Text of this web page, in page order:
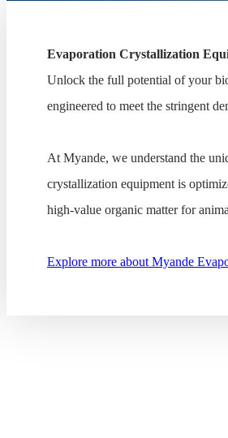
Evaporation Crystallization
Unlock the full potential of your
engineered to meet the stringent
At Myande, we understand the
crystallization equipment is
high-value organic matter for
Explore more about Myande